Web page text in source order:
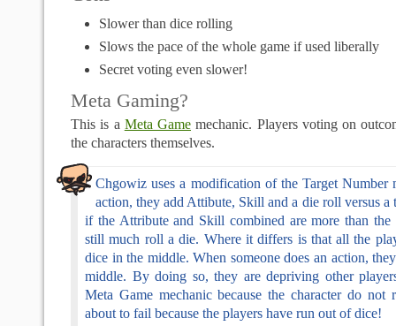
Slower than dice rolling
Slows the pace of the whole game if used liberally
Secret voting even slower!
Meta Gaming?
This is a Meta Game mechanic. Players voting on
the characters themselves.
Chgowiz uses a modification of the Target Number
action, they add Attibute, Skill and a die roll versus a
if the Attribute and Skill combined are more than the
still much roll a die. Where it differs is that all the
dice in the middle. When someone does an action,
middle. By doing so, they are depriving other
Meta Game mechanic because the character do not
about to fail because the players have run out of dice!